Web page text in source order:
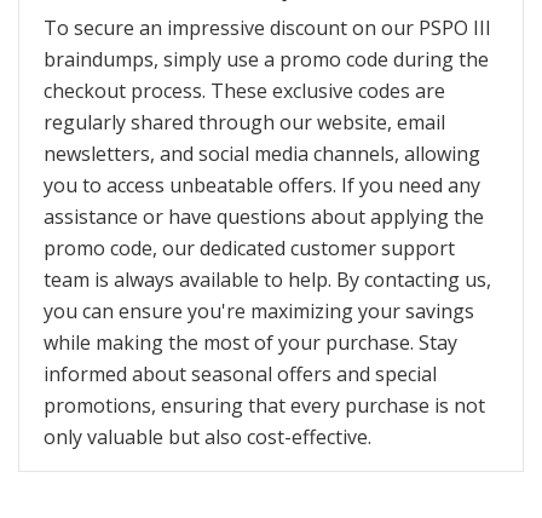
To secure an impressive discount on our PSPO III
braindumps, simply use a promo code during the
checkout process. These exclusive codes are
regularly shared through our website, email
newsletters, and social media channels, allowing
you to access unbeatable offers. If you need any
assistance or have questions about applying the
promo code, our dedicated customer support
team is always available to help. By contacting us,
you can ensure you're maximizing your savings
while making the most of your purchase. Stay
informed about seasonal offers and special
promotions, ensuring that every purchase is not
only valuable but also cost-effective.